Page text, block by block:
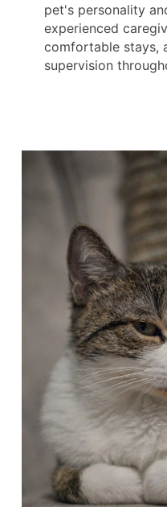
pet's personality
experienced
comfortable stays,
supervision